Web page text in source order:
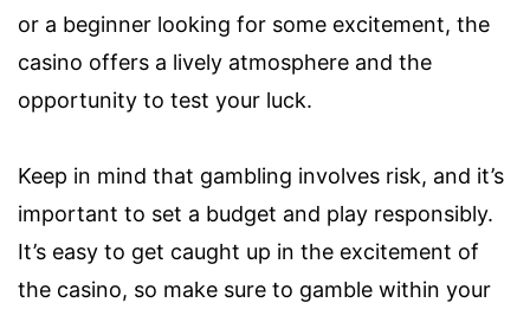
or a beginner looking for some excitement, the
casino offers a lively atmosphere and the
opportunity to test your luck.
Keep in mind that gambling involves risk, and it’s
important to set a budget and play responsibly.
It’s easy to get caught up in the excitement of
the casino, so make sure to gamble within your